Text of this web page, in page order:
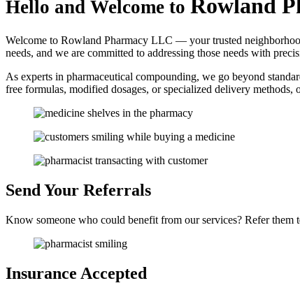
Hello and Welcome to Rowland
Welcome to Rowland Pharmacy LLC — your trusted
needs, and we are committed to addressing those needs with
As experts in pharmaceutical compounding, we go beyond
free formulas, modified dosages, or specialized delivery methods,
Send Your Referrals
Know someone who could benefit from our services? Refer them
Insurance Accepted